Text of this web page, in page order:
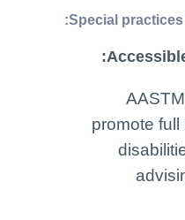
Special
promote